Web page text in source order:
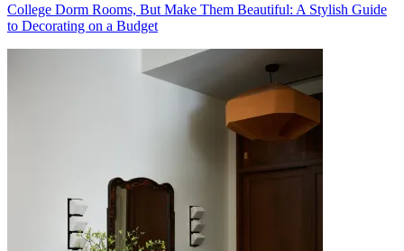
College Dorm Rooms, But Make Them Beautiful: A Stylish Guide
to Decorating on a Budget